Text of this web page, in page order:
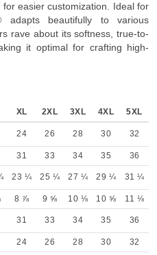
easier customization. Ideal for
adapts beautifully to various
rave about its softness, true-to-
it optimal for crafting high-
XL 2XL 3XL 4XL
5XL
24 26 28 30 32
31 33 34 35
36
23 ¼ 25 ¼ 27 ¼ 29 ¼ 31 ¼
8 ⅞ 9 ⅝ 10 ⅛ 10 ⅝
11 ⅛
31 33 34 35 36
24 26 28 30 32